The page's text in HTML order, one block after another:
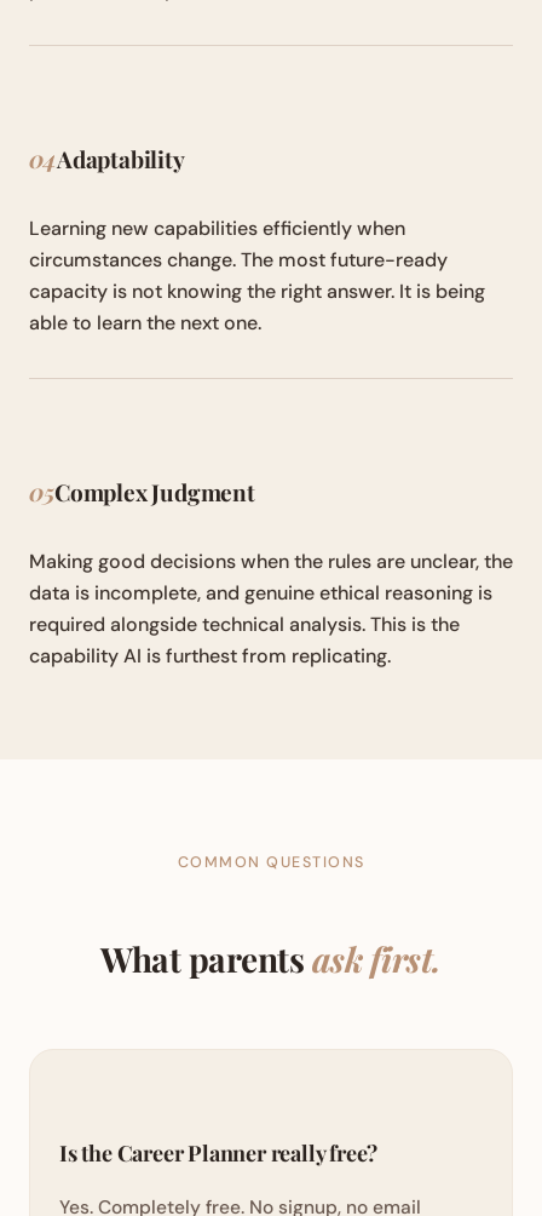
04Adaptability
Learning new capabilities efficiently when
circumstances change. The most future-ready
capacity is not knowing the right answer. It is being
able to learn the next one.
05Complex Judgment
Making good decisions when the rules are unclear, the
data is incomplete, and genuine ethical reasoning is
required alongside technical analysis. This is the
capability AI is furthest from replicating.
COMMON QUESTIONS
What parentsask first.
Is the Career Planner really free?
Yes. Completely free. No signup, no email